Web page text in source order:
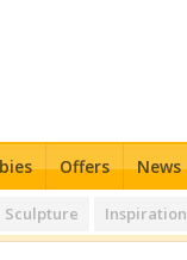
Offers News
Sculpture Inspiration